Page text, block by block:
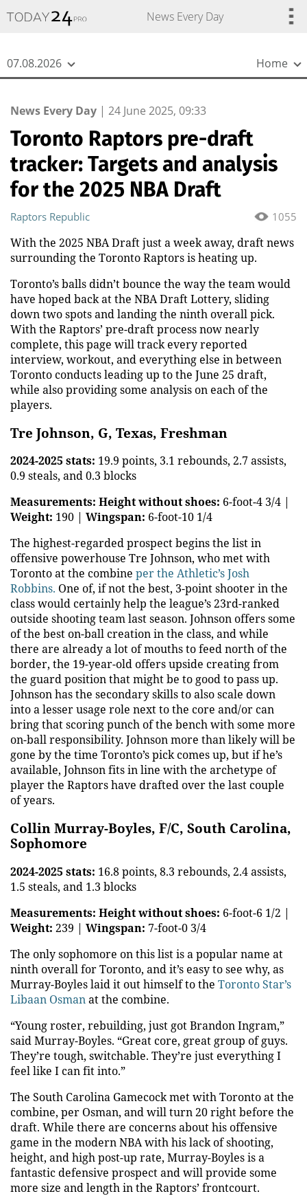
News Every Day
07.08.2026 Home
News Every Day | 24 June 2025, 09:33
Toronto Raptors pre-draft
tracker: Targets and analysis
for the 2025 NBA Draft
1055
Raptors Republic
With the 2025 NBA Draft just a week away, draft news
surrounding the Toronto Raptors is heating up.
Toronto’s balls didn’t bounce the way the team would
have hoped back at the NBA Draft Lottery, sliding
down two spots and landing the ninth overall pick.
With the Raptors’ pre-draft process now nearly
complete, this page will track every reported
interview, workout, and everything else in between
Toronto conducts leading up to the June 25 draft,
while also providing some analysis on each of the
players.
Tre Johnson, G, Texas, Freshman
2024-2025 stats: 19.9 points, 3.1 rebounds, 2.7 assists,
0.9 steals, and 0.3 blocks
Measurements: Height without shoes: 6-foot-4 3/4 |
Weight: 190 | Wingspan: 6-foot-10 1/4
The highest-regarded prospect begins the list in
offensive powerhouse Tre Johnson, who met with
Toronto at the combine per the Athletic’s Josh
Robbins. One of, if not the best, 3-point shooter in the
class would certainly help the league’s 23rd-ranked
outside shooting team last season. Johnson offers some
of the best on-ball creation in the class, and while
there are already a lot of mouths to feed north of the
border, the 19-year-old offers upside creating from
the guard position that might be to good to pass up.
Johnson has the secondary skills to also scale down
into a lesser usage role next to the core and/or can
bring that scoring punch of the bench with some more
on-ball responsibility. Johnson more than likely will be
gone by the time Toronto’s pick comes up, but if he’s
available, Johnson fits in line with the archetype of
player the Raptors have drafted over the last couple
of years.
Collin Murray-Boyles, F/C, South Carolina,
Sophomore
2024-2025 stats: 16.8 points, 8.3 rebounds, 2.4 assists,
1.5 steals, and 1.3 blocks
Measurements: Height without shoes: 6-foot-6 1/2 |
Weight: 239 | Wingspan: 7-foot-0 3/4
The only sophomore on this list is a popular name at
ninth overall for Toronto, and it’s easy to see why, as
Murray-Boyles laid it out himself to the Toronto Star’s
Libaan Osmanat the combine.
“Young roster, rebuilding, just got Brandon Ingram,”
said Murray-Boyles. “Great core, great group of guys.
They’re tough, switchable. They’re just everything I
feel like I can fit into.”
The South Carolina Gamecock met with Toronto at the
combine, per Osman, and will turn 20 right before the
draft. While there are concerns about his offensive
game in the modern NBA with his lack of shooting,
height, and high post-up rate, Murray-Boyles is a
fantastic defensive prospect and will provide some
more size and length in the Raptors’ frontcourt.